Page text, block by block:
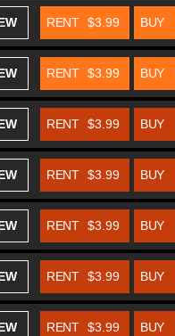
BUY
RENT $3.99
BUY
RENT $3.99
BUY
RENT $3.99
BUY
RENT $3.99
BUY
RENT $3.99
BUY
RENT $3.99
BUY
RENT $3.99